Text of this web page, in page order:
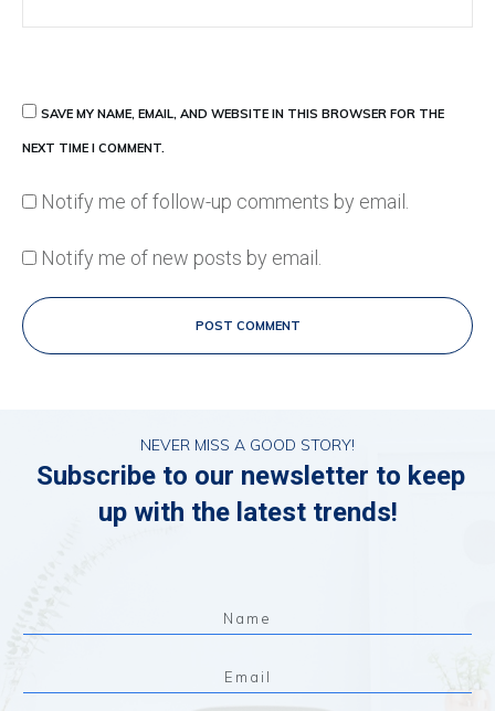
SAVE MY NAME, EMAIL, AND WEBSITE IN THIS BROWSER FOR THE
NEXT TIME I COMMENT.
Notify me of follow-up comments by email.
Notify me of new posts by email.
POST COMMENT
NEVER MISS A GOOD STORY!
Subscribe to our newsletter to keep
up with the latest trends!